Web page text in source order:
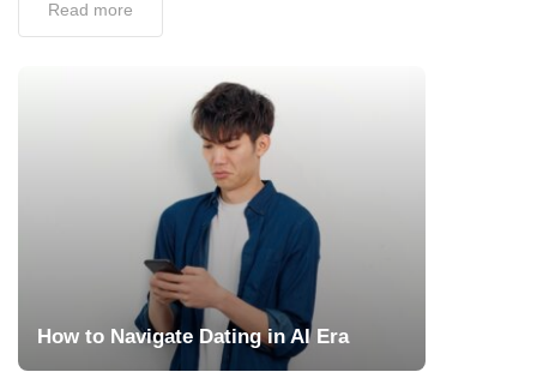
Read more
How to Navigate Dating in AI Era